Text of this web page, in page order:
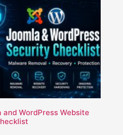
WordPress Website